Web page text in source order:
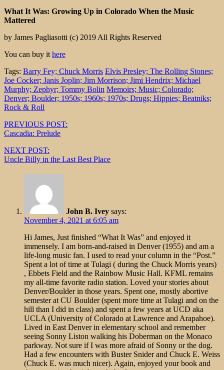
What It Was: Growing Up in Colorado When the Music
Mattered
by James Pagliasotti (c) 2019 All Rights Reserved
You can buy it here
Tags: Barry Fey; Chuck Morris Elvis Presley; The Rolling Stones;
Joe Cocker; Janis Joplin; Jim Morrison; Jimi Hendrix; Michael
Murphy; Zephyr; Tommy Bolin Memoirs; Music; Colorado;
Denver; Boulder; 1950s; 1960s; 1970s; Drugs; Hippies; Beatniks;
Rock & Roll
Post
navigation
PREVIOUS POST:
Cascadia: Prelude
NEXT POST:
Uncle Billy in the Last Best Place
John B. Ivey says:
November 4, 2021 at 6:05 am
Hi James, Just finished “What It Was” and enjoyed it
immensely. I am born-and-raised in Denver (1955) and am a
life-long music fan. I used to read your column in the “Post.”
Spent a lot of time at Tulagi ( during the Chuck Morris years)
, Ebbets Field and the Rainbow Music Hall. KFML remains
my all-time favorite radio station. Loved your stories about
Denver/Boulder in those years. Spent one, mostly abortive
semester at CU Boulder (spent more time at Tulagi and on the
hill than I did in class) and spent a few years at UCD aka
UCLA (University of Colorado at Lawrence and Arapahoe).
Lived in East Denver in elementary school and remember
seeing Sonny Liston walking his Doberman on the Monaco
parkway. Not sure if I was more afraid of Sonny or the dog.
Had a few encounters with Buster Snider and Chuck E. Weiss
(Chuck E. was much nicer). Again, enjoyed your book and